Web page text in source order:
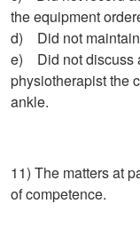
the equipment
d) Did not maintain
e) Did not discuss
physiotherapist the
ankle.
11) The matters at
of competence.